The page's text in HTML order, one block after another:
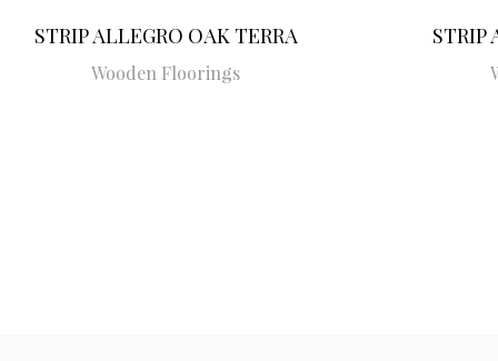
STRIP ALLEGRO OAK TERRA
Wooden Floorings
STRIP